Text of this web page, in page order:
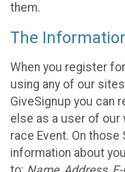
them.
The
When you register
using any of our
GiveSignup you can
else as a user of our
race Event. On
information about